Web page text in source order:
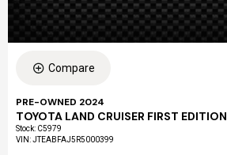
Compare
PRE-OWNED 2024
TOYOTA LAND CRUISER FIRST EDITION
Stock: C5979
VIN:JTEABFAJ5R5000399